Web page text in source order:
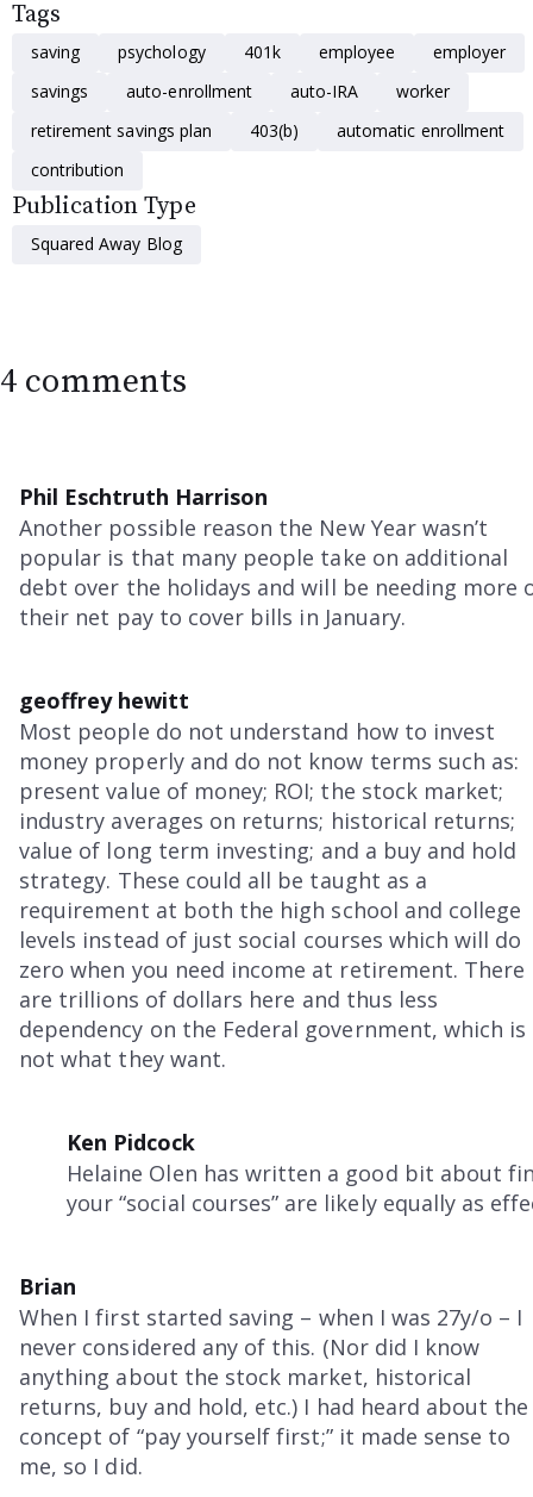
Tags
saving psychology 401k employee
employer
savings
auto-enrollment auto-IRA
worker
retirement savings plan
403(b)
automatic enrollment
contribution
Publication Type
Squared Away Blog
4 comments
Phil Eschtruth Harrison
Another possible reason the New Year wasn’t
popular is that many people take on additional
debt over the holidays and will be needing more
their net pay to cover bills in January.
geoffrey hewitt
Most people do not understand how to invest
money properly and do not know terms such as:
present value of money; ROI; the stock market;
industry averages on returns; historical returns;
value of long term investing; and a buy and hold
strategy. These could all be taught as a
requirement at both the high school and college
levels instead of just social courses which will do
zero when you need income at retirement. There
are trillions of dollars here and thus less
dependency on the Federal government, which is
not what they want.
Ken Pidcock
Helaine Olen has written a good bit about
your “social courses” are likely equally as
Brian
When I first started saving – when I was 27y/o – I
never considered any of this. (Nor did I know
anything about the stock market, historical
returns, buy and hold, etc.) I had heard about the
concept of “pay yourself first;” it made sense to
me, so I did.